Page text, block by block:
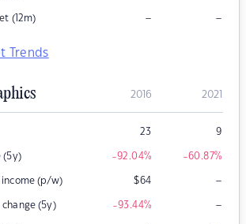
(12m) – –
Trends
2016 2021
23 9
(5y) -92.04% -60.87%
income (p/w) $64 –
change (5y) -93.44% –